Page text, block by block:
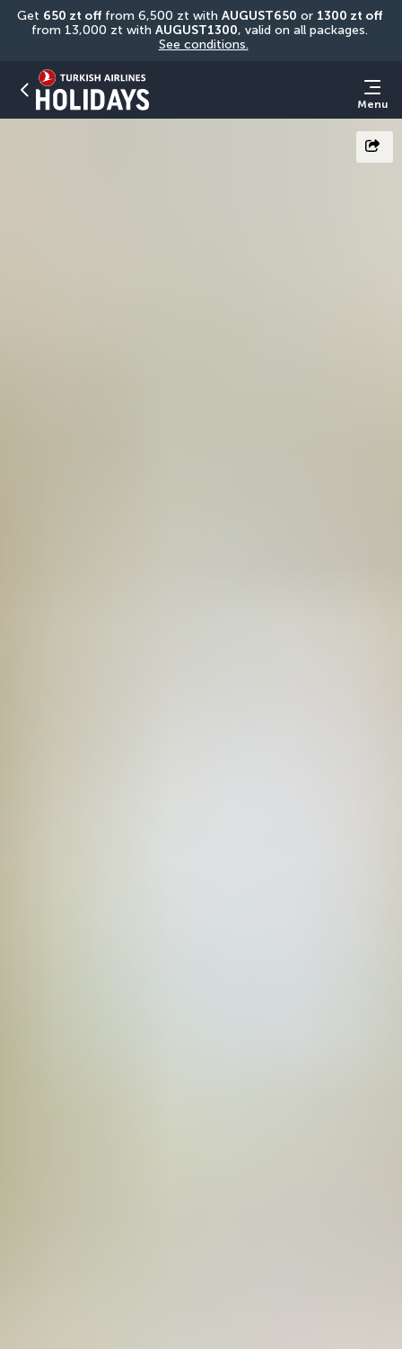
Get 650 zt off from 6,500 zt with AUGUST650 or 1300 zt off
from 13,000 zt with AUGUST1300
See conditions.
Menu